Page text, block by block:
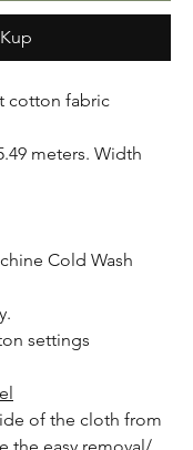
Kup
cotton fabric
meters. Width
Cold Wash
settings
of the cloth from